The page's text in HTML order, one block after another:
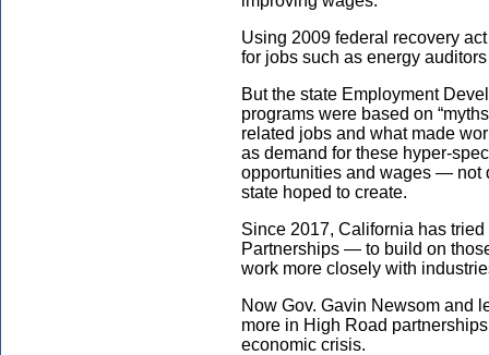
Using 2009 federal recovery
for jobs such as energy
But the state Employment
programs were based on
related jobs and what made
as demand for these hyper-
opportunities and wages — not
state hoped to create.
Since 2017, California has
Partnerships — to build on
work more closely with
Now Gov. Gavin Newsom and
more in High Road
economic crisis.